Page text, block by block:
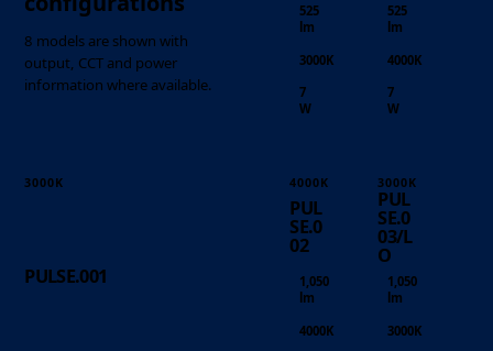
8 models are shown with
output, CCT and power
information where available.
525
lm
3000K
7
W
525
lm
4000K
7
W
3000K
PULSE.001
4000K
PUL
SE.0
02
1,050
lm
4000K
3000K
PUL
SE.0
03/L
O
1,050
lm
3000K